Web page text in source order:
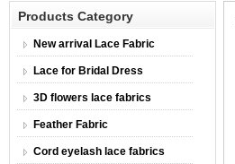
Products Category
New arrival Lace Fabric
Lace for Bridal Dress
3D flowers lace fabrics
Feather Fabric
Cord eyelash lace fabrics